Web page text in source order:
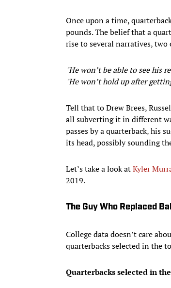
Once upon a time,
pounds. The belief that a
rise to several narratives,
"He won’t be able to see his
"He won’t hold up after
Tell that to Drew Brees,
all subverting it in different
passes by a quarterback, his
its head, possibly sounding
Let’s take a look atKyler
2019.
The Guy Who Replaced
College data doesn’t care
quarterbacks selected in the
Quarterbacks selected in